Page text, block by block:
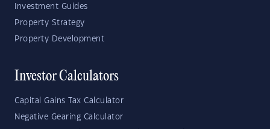
Investment Guides
Property Strategy
Property Development
Investor Calculators
Capital Gains Tax Calculator
Negative Gearing Calculator